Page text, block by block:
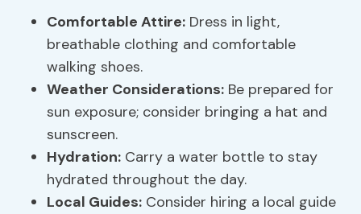
Comfortable Attire: Dress in light,
breathable clothing and comfortable
walking shoes.
Weather Considerations: Be prepared for
sun exposure; consider bringing a hat and
sunscreen.
Hydration: Carry a water bottle to stay
hydrated throughout the day.
Local Guides: Consider hiring a local guide